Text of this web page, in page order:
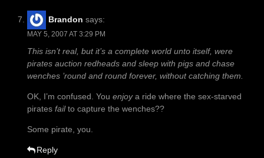
Brandon says:
MAY 5, 2007 AT 3:29 PM
This isn’t real, but it’s a complete world unto itself, were
pirates auction redheads and sleep with pigs and chase
wenches ’round and round forever, without catching them.
OK, I’m confused. You enjoya ride where the sex-starved
pirates failto capture the wenches??
Some pirate, you.
Reply